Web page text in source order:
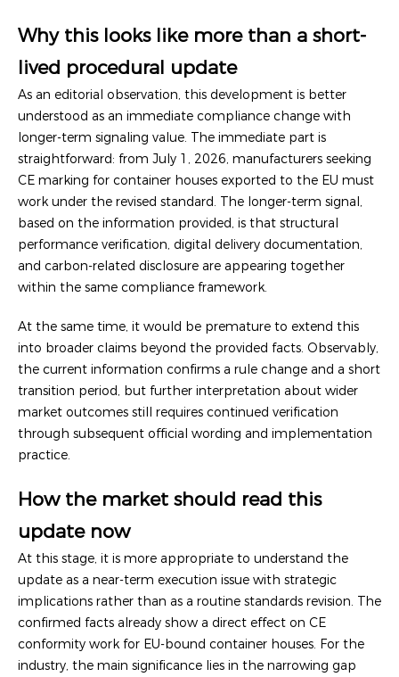
Why this looks like more than a short-
lived procedural update
As an editorial observation, this development is better
understood as an immediate compliance change with
longer-term signaling value. The immediate part is
straightforward: from July 1, 2026, manufacturers seeking
CE marking for container houses exported to the EU must
work under the revised standard. The longer-term signal,
based on the information provided, is that structural
performance verification, digital delivery documentation,
and carbon-related disclosure are appearing together
within the same compliance framework.
At the same time, it would be premature to extend this
into broader claims beyond the provided facts. Observably,
the current information confirms a rule change and a short
transition period, but further interpretation about wider
market outcomes still requires continued verification
through subsequent official wording and implementation
practice.
How the market should read this
update now
At this stage, it is more appropriate to understand the
update as a near-term execution issue with strategic
implications rather than as a routine standards revision. The
confirmed facts already show a direct effect on CE
conformity work for EU-bound container houses. For the
industry, the main significance lies in the narrowing gap